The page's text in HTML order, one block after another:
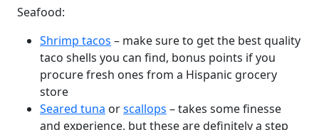
Seafood:
Shrimp tacos – make sure to get the best quality
taco shells you can find, bonus points if you
procure fresh ones from a Hispanic grocery
store
Seared tuna orscallops – takes some finesse
and experience, but these are definitely a step